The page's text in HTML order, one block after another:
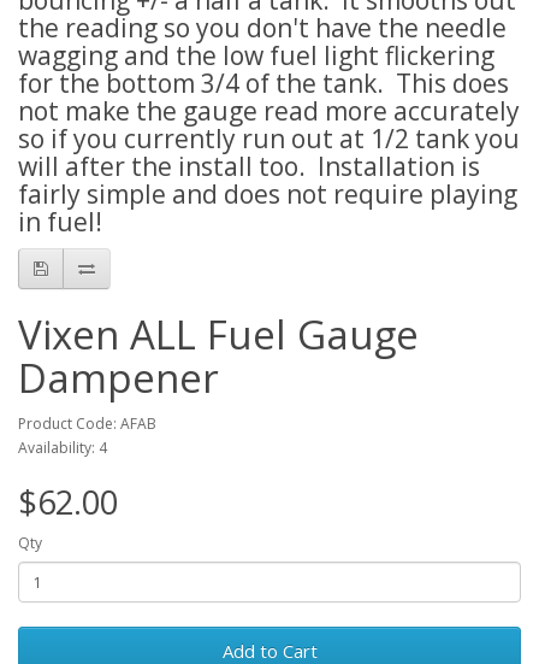
the reading so you don't have the needle
wagging and the low fuel light flickering
for the bottom 3/4 of the tank. This does
not make the gauge read more accurately
so if you currently run out at 1/2 tank you
will after the install too. Installation is
fairly simple and does not require playing
in fuel!
Vixen ALL Fuel Gauge
Dampener
Product Code: AFAB
Availability: 4
$62.00
Qty
Add to Cart